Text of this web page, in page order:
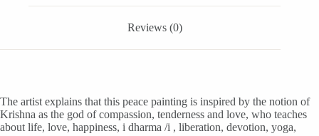
Reviews (0)
The artist explains that this peace painting is inspired by the notion of
Krishna as the god of compassion, tenderness and love, who teaches
about life, love, happiness, i dharma /i , liberation, devotion, yoga,